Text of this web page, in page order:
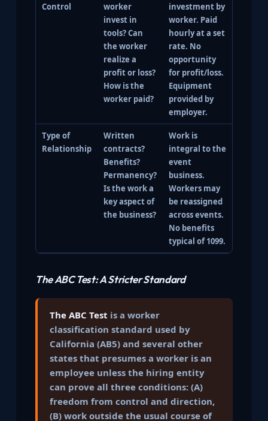
Control
worker
invest in
tools? Can
the worker
realize a
profit or loss?
How is the
worker paid?
investment by
worker. Paid
hourly at a set
rate. No
opportunity
for profit/loss.
Equipment
provided by
employer.
Type of
Relationship
Written
contracts?
Benefits?
Permanency?
Is the work a
key aspect of
the business?
Work is
integral to the
event
business.
Workers may
be reassigned
across events.
No benefits
typical of 1099.
The ABC Test: A Stricter Standard
The ABC Test is a worker
classification standard used by
California (AB5) and several other
states that presumes a worker is an
employee unless the hiring entity
can prove all three conditions: (A)
freedom from control and direction,
(B) work outside the usual course of